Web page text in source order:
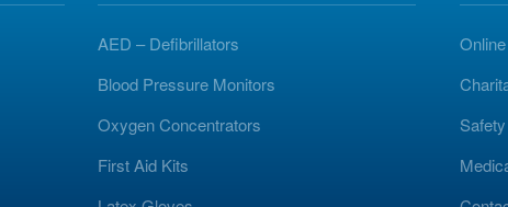
AED – Defibrillators
Blood Pressure Monitors
Oxygen Concentrators
First Aid Kits